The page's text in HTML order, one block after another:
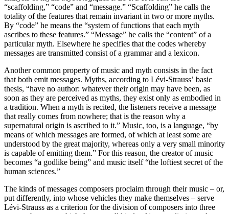
“scaffolding,” “code” and “message.” “Scaffolding” he calls the
totality of the features that remain invariant in two or more myths.
By “code” he means the “system of functions that each myth
ascribes to these features.” “Message” he calls the “content” of a
particular myth. Elsewhere he specifies that the codes whereby
messages are transmitted consist of a grammar and a lexicon.
Another common property of music and myth consists in the fact
that both emit messages. Myths, according to Lévi-Strauss’ basic
thesis, “have no author: whatever their origin may have been, as
soon as they are perceived as myths, they exist only as embodied in
a tradition. When a myth is recited, the listeners receive a message
that really comes from nowhere; that is the reason why a
supernatural origin is ascribed to it.” Music, too, is a language, “by
means of which messages are formed, of which at least some are
understood by the great majority, whereas only a very small minority
is capable of emitting them.” For this reason, the creator of music
becomes “a godlike being” and music itself “the loftiest secret of the
human sciences.”
The kinds of messages composers proclaim through their music – or,
put differently, into whose vehicles they make themselves – serve
Lévi-Strauss as a criterion for the division of composers into three